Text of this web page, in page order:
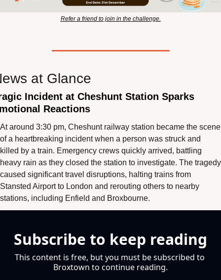
Refer a friend to join in the challenge.
at Glance
Incident at Cheshunt Station Sparks
Reactions
At around 3:30 pm, Cheshunt railway station became the scene
of a heartbreaking incident when a person was struck and
killed by a train. Emergency crews quickly arrived, battling
heavy rain as they closed the station to investigate. The tragedy
caused significant travel disruptions, halting trains from
Stansted Airport to London and rerouting others to nearby
stations, including Enfield and Broxbourne.
Subscribe to keep reading
This content is free, but you must be subscribed to
Broxtown to continue reading.